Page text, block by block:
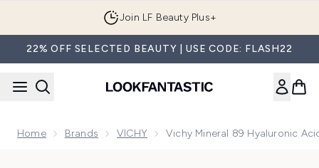
Join LF Beauty Plus+
22% OFF SELECTED BEAUTY | USE CODE: FLASH22
Home Brands VICHY Vichy Mineral 89 Hyaluronic